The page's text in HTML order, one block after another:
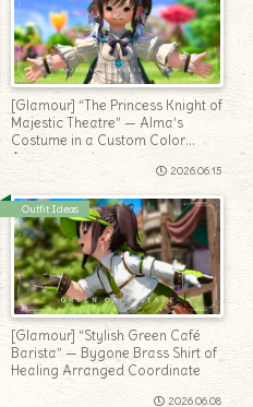
[Glamour] “The Princess Knight of
Majestic Theatre” — Alma’s
Costume in a Custom Color
Arrangement
2026.06.15
Outfit Ideas
[Glamour] “Stylish Green Café
Barista” — Bygone Brass Shirt of
Healing Arranged Coordinate
2026.06.08